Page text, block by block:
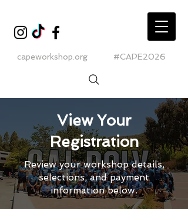
#CAPE2026
capeworkshop.org
View Your
Registration
Review your workshop details,
selections, and payment
information below.